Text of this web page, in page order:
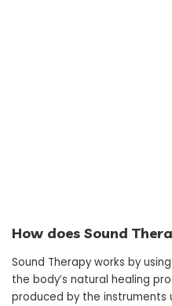
How does Sound
Sound Therapy works by
the body’s natural healing
produced by the instruments